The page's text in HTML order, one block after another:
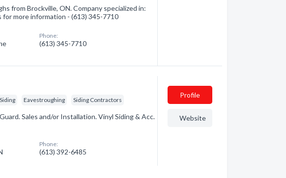
from Brockville, ON. Company specialized in:
for more information - (613) 345-7710
Phone:
(613) 345-7710
Eavestroughing Siding Contractors
Sales and/or Installation. Vinyl Siding & Acc.
Phone:
(613) 392-6485
Profile
Website